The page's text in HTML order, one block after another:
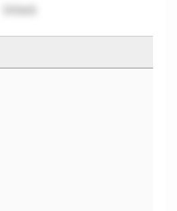
Unlock